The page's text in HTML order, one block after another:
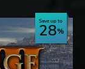
Save up to
28